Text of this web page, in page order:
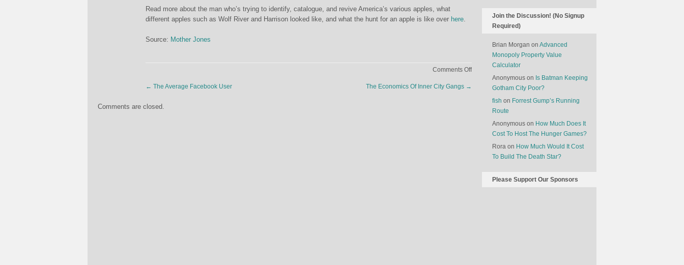
Read more about the man who’s trying to identify, catalogue, and revive America’s various apples, what
different apples such as Wolf River and Harrison looked like, and what the hunt for an apple is like over here.
Source: Mother Jones
Comments Offon
← The Average Facebook User The Economics Of Inner City Gangs →
Comments are closed.
Join the Discussion! (No Signup
Required)
Brian Morgan on Advanced
Monopoly Property Value
Calculator
Anonymous on Is Batman Keeping
Gotham City Poor?
fish on Forrest Gump’s Running
Route
Anonymous on How Much Does It
Cost To Host The Hunger Games?
Rora on How Much Would It Cost
To Build The Death Star?
Please Support Our Sponsors